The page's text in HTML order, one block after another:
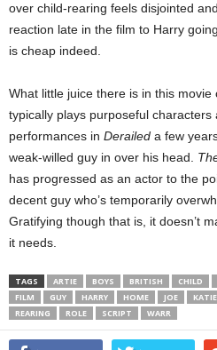
over child-rearing feels disjointed
reaction late in the film to Harry
is cheap indeed.
What little juice there is in this
typically plays purposeful
performances in Derailed a few
weak-willed guy in over his head.
has progressed as an actor to the
decent guy who’s temporarily
Gratifying though that is, it doesn’t
it needs.
TAGS ARTIE BOYS BRITISH CHILD
FILM
GUY HARRY HOME JOE KATIE
REARING
ROLE SCRIPT WARR